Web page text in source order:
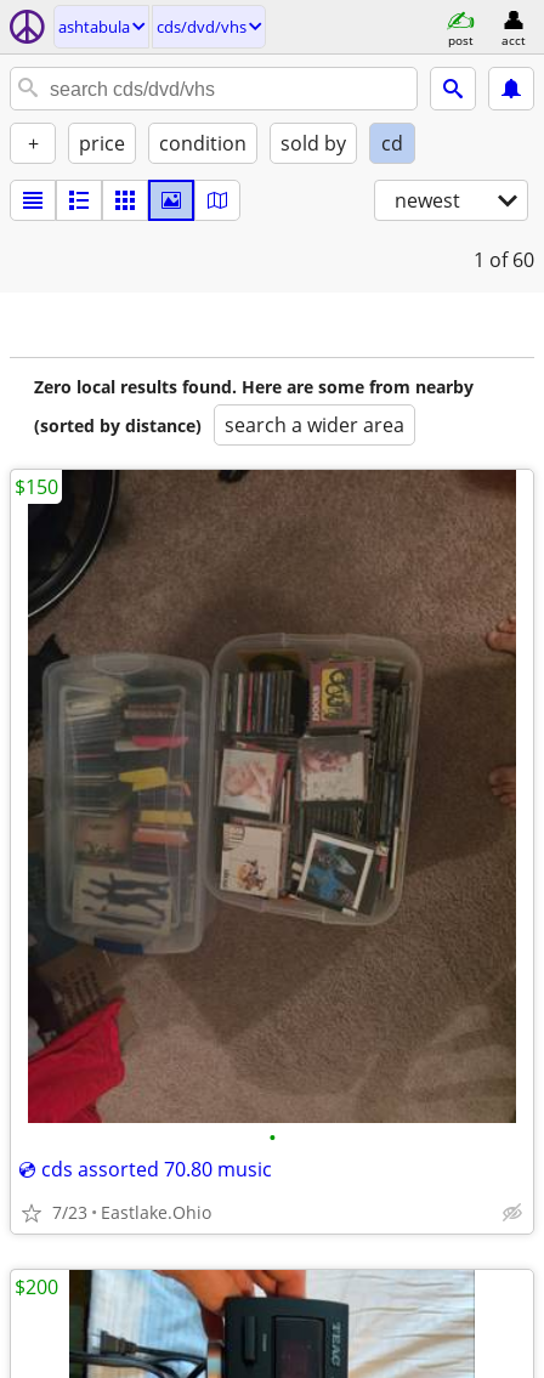
ashtabula cds/dvd/vhs
post acct
+ price condition sold by cd
newest
1 of 60
Zero local results found. Here are some from nearby
(sorted by distance)
search a wider area
•
💿 cds assorted 70.80 music
7/23 Eastlake.Ohio
$150
$200